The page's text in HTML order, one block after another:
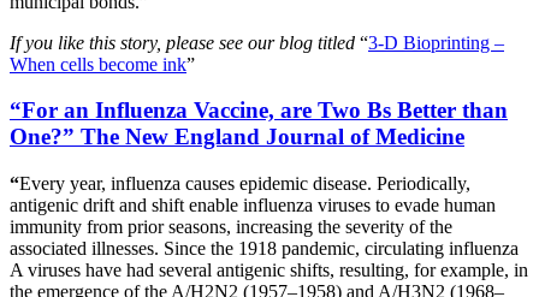
If you like this story, please see our blog titled “3-D Bioprinting –
When cells become ink”
“For an Influenza Vaccine, are Two Bs Better than
One?” The New England Journal of Medicine
“Every year, influenza causes epidemic disease. Periodically,
antigenic drift and shift enable influenza viruses to evade human
immunity from prior seasons, increasing the severity of the
associated illnesses. Since the 1918 pandemic, circulating influenza
A viruses have had several antigenic shifts, resulting, for example, in
the emergence of the A/H2N2 (1957–1958) and A/H3N2 (1968–